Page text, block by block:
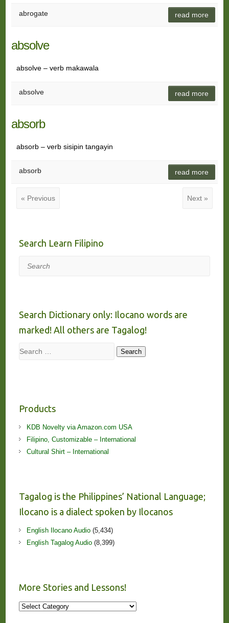
abrogate read more
absolve
absolve – verb makawala
absolve read more
absorb
absorb – verb sisipin tangayin
absorb read more
« Previous Next »
Search Learn Filipino
Search
Search Dictionary only: Ilocano words are
marked! All others are Tagalog!
Search Search
Products
KDB Novelty via Amazon.com USA
Filipino, Customizable – International
Cultural Shirt – International
Tagalog is the Philippines’ National Language;
Ilocano is a dialect spoken by Ilocanos
English Ilocano Audio(5,434)
English Tagalog Audio(8,399)
More Stories and Lessons!
More